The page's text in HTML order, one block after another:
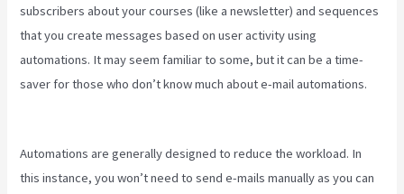
subscribers about your courses (like a newsletter) and sequences
that you create messages based on user activity using
automations. It may seem familiar to some, but it can be a time-
saver for those who don’t know much about e-mail automations.
Automations are generally designed to reduce the workload. In
this instance, you won’t need to send e-mails manually as you can